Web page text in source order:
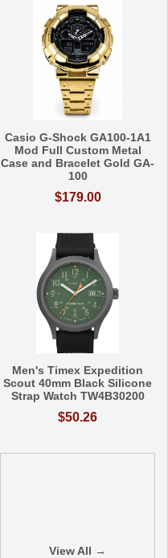
Casio G-Shock GA100-1A1
Mod Full Custom Metal
Case and Bracelet Gold GA-
100
$179.00
Men's Timex Expedition
Scout 40mm Black Silicone
Strap Watch TW4B30200
$50.26
View All →